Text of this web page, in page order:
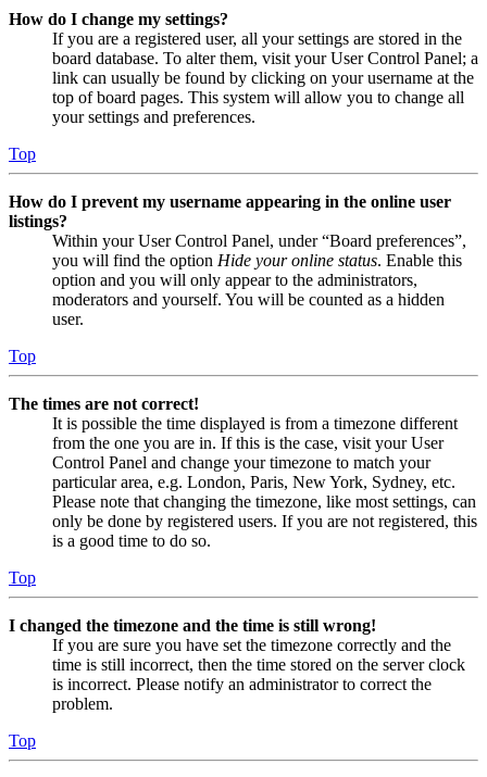
How do I change my settings?
If you are a registered user, all your settings are stored in the
board database. To alter them, visit your User Control Panel; a
link can usually be found by clicking on your username at the
top of board pages. This system will allow you to change all
your settings and preferences.
Top
How do I prevent my username appearing in the online user
listings?
Within your User Control Panel, under “Board preferences”,
you will find the option Hide your online status. Enable this
option and you will only appear to the administrators,
moderators and yourself. You will be counted as a hidden
user.
Top
The times are not correct!
It is possible the time displayed is from a timezone different
from the one you are in. If this is the case, visit your User
Control Panel and change your timezone to match your
particular area, e.g. London, Paris, New York, Sydney, etc.
Please note that changing the timezone, like most settings, can
only be done by registered users. If you are not registered, this
is a good time to do so.
Top
I changed the timezone and the time is still wrong!
If you are sure you have set the timezone correctly and the
time is still incorrect, then the time stored on the server clock
is incorrect. Please notify an administrator to correct the
problem.
Top